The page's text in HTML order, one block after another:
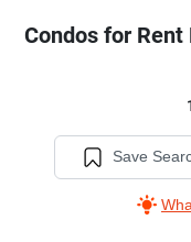
Condos for
Save